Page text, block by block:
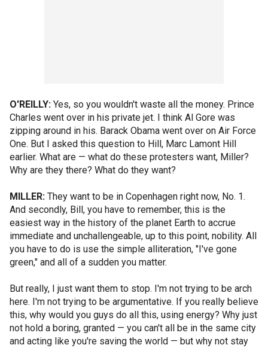
O'REILLY: Yes, so you wouldn't waste all the money. Prince
Charles went over in his private jet. I think Al Gore was
zipping around in his. Barack Obama went over on Air Force
One. But I asked this question to Hill, Marc Lamont Hill
earlier. What are — what do these protesters want, Miller?
Why are they there? What do they want?
MILLER: They want to be in Copenhagen right now, No. 1.
And secondly, Bill, you have to remember, this is the
easiest way in the history of the planet Earth to accrue
immediate and unchallengeable, up to this point, nobility. All
you have to do is use the simple alliteration, "I've gone
green," and all of a sudden you matter.
But really, I just want them to stop. I'm not trying to be arch
here. I'm not trying to be argumentative. If you really believe
this, why would you guys do all this, using energy? Why just
not hold a boring, granted — you can't all be in the same city
and acting like you're saving the world — but why not stay